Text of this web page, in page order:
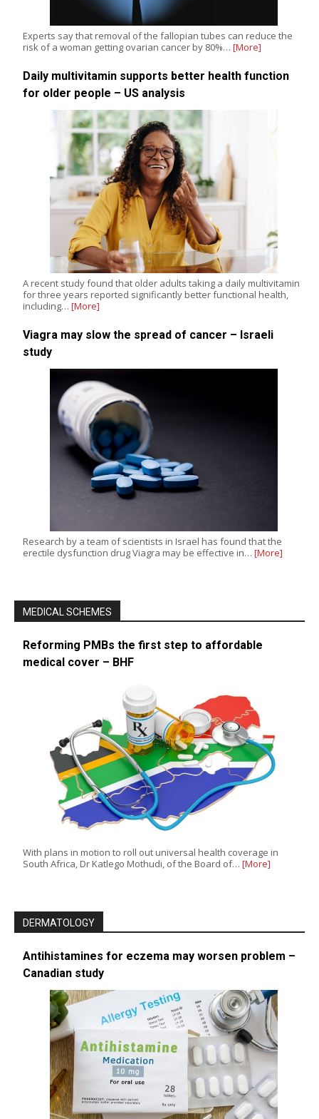
Experts say that removal of the fallopian tubes can reduce the
risk of a woman getting ovarian cancer by 80%… [More]
Daily multivitamin supports better health function
for older people – US analysis
A recent study found that older adults taking a daily multivitamin
for three years reported significantly better functional health,
including… [More]
Viagra may slow the spread of cancer – Israeli
study
Research by a team of scientists in Israel has found that the
erectile dysfunction drug Viagra may be effective in… [More]
MEDICAL SCHEMES
Reforming PMBs the first step to affordable
medical cover – BHF
With plans in motion to roll out universal health coverage in
South Africa, Dr Katlego Mothudi, of the Board of… [More]
DERMATOLOGY
Antihistamines for eczema may worsen problem –
Canadian study